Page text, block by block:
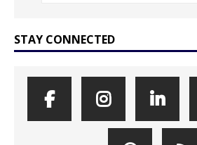
STAY CONNECTED